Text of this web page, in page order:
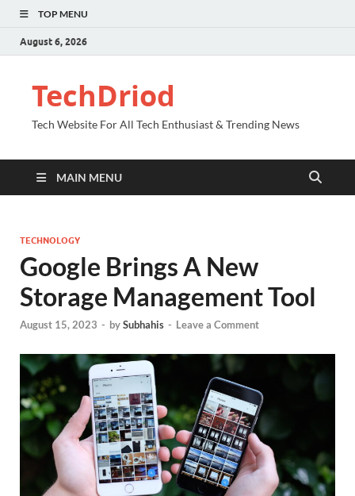
TOP MENU
August 6, 2026
TechDriod
Tech Website For All Tech Enthusiast & Trending News
MAIN MENU
TECHNOLOGY
Google Brings A New
Storage Management Tool
August 15, 2023 - bySubhahis - Leave a Comment